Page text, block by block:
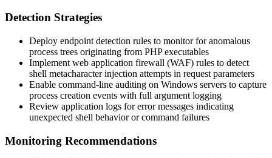
Detection Strategies
Deploy endpoint detection rules to monitor for anomalous
process trees originating from PHP executables
Implement web application firewall (WAF) rules to detect
shell metacharacter injection attempts in request parameters
Enable command-line auditing on Windows servers to capture
process creation events with full argument logging
Review application logs for error messages indicating
unexpected shell behavior or command failures
Monitoring Recommendations